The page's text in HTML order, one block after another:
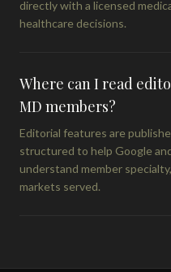
directly with a licensed
healthcare decisions.
Where can I read
MD members?
Editorial features are
structured to help Google
understand member
markets served.